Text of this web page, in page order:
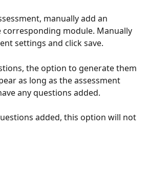
manually add an
corresponding module. Manually
settings and click save.
the option to generate them
as long as the assessment
any questions added.
added, this option will not